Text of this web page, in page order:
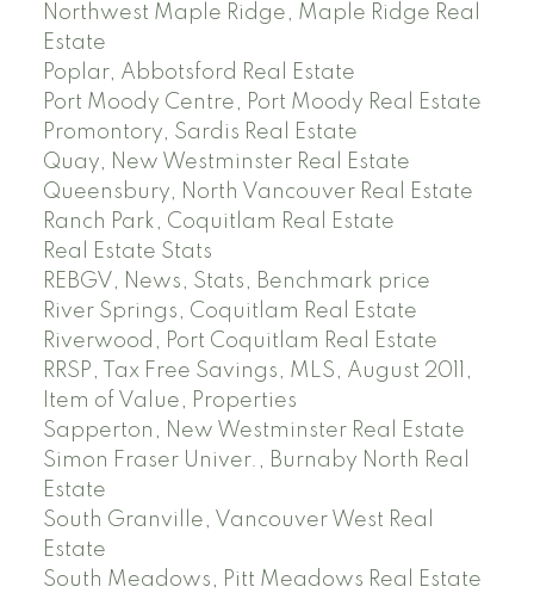
Northwest Maple Ridge, Maple Ridge Real
Estate
Poplar, Abbotsford Real Estate
Port Moody Centre, Port Moody Real Estate
Promontory, Sardis Real Estate
Quay, New Westminster Real Estate
Queensbury, North Vancouver Real Estate
Ranch Park, Coquitlam Real Estate
Real Estate Stats
REBGV, News, Stats, Benchmark price
River Springs, Coquitlam Real Estate
Riverwood, Port Coquitlam Real Estate
RRSP, Tax Free Savings, MLS, August 2011,
Item of Value, Properties
Sapperton, New Westminster Real Estate
Simon Fraser Univer., Burnaby North Real
Estate
South Granville, Vancouver West Real
Estate
South Meadows, Pitt Meadows Real Estate